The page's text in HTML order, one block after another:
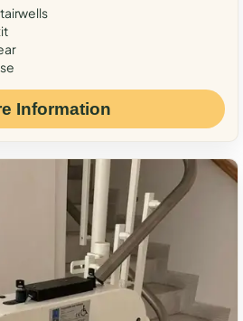
Information